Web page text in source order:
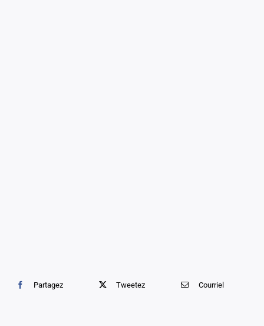
Partagez Tweetez Courriel